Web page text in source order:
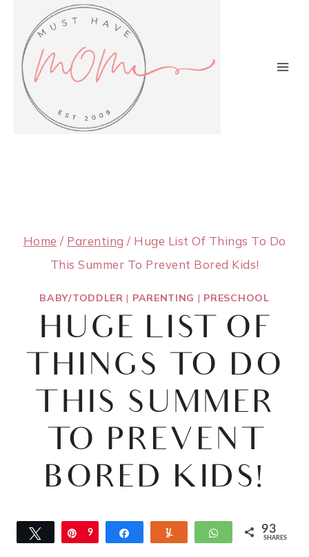
content
Home / Parenting / Huge List Of Things To Do
This Summer To Prevent Bored Kids!
BABY/TODDLER | PARENTING | PRESCHOOL
HUGE LIST OF
THINGS TO DO
THIS SUMMER
TO PREVENT
BORED KIDS!
Tweet Pin
9 WhatsApp
93
SHARES